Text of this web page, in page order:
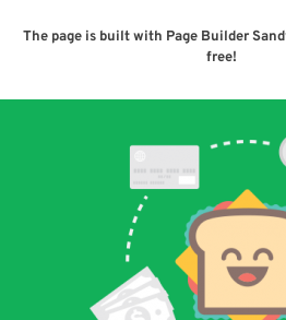
The page is built with Page Builder
free!